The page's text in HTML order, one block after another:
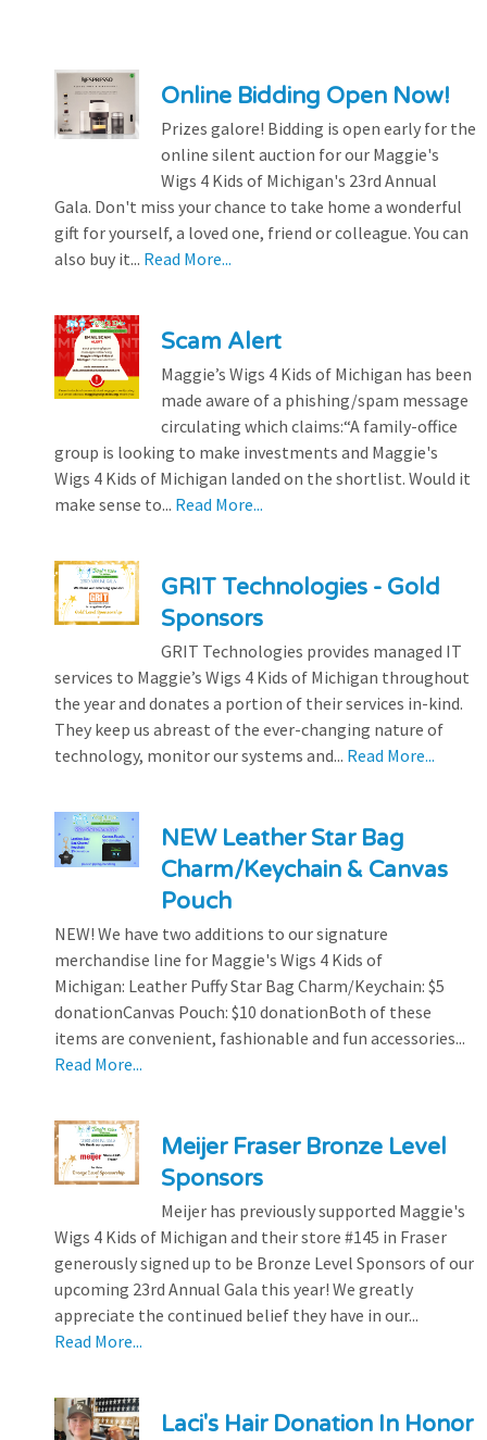
Online Bidding Open Now!
Prizes galore! Bidding is open early for the
online silent auction for our Maggie's
Wigs 4 Kids of Michigan's 23rd Annual
Gala. Don't miss your chance to take home a wonderful
gift for yourself, a loved one, friend or colleague. You can
also buy it... Read More...
Scam Alert
Maggie’s Wigs 4 Kids of Michigan has been
made aware of a phishing/spam message
circulating which claims:“A family-office
group is looking to make investments and Maggie's
Wigs 4 Kids of Michigan landed on the shortlist. Would it
make sense to... Read More...
GRIT Technologies - Gold
Sponsors
GRIT Technologies provides managed IT
services to Maggie’s Wigs 4 Kids of Michigan throughout
the year and donates a portion of their services in-kind.
They keep us abreast of the ever-changing nature of
technology, monitor our systems and... Read More...
NEW Leather Star Bag
Charm/Keychain & Canvas
Pouch
NEW! We have two additions to our signature
merchandise line for Maggie's Wigs 4 Kids of
Michigan: Leather Puffy Star Bag Charm/Keychain: $5
donationCanvas Pouch: $10 donationBoth of these
items are convenient, fashionable and fun accessories...
Read More...
Meijer Fraser Bronze Level
Sponsors
Meijer has previously supported Maggie's
Wigs 4 Kids of Michigan and their store #145 in Fraser
generously signed up to be Bronze Level Sponsors of our
upcoming 23rd Annual Gala this year! We greatly
appreciate the continued belief they have in our...
Read More...
Laci's Hair Donation In Honor